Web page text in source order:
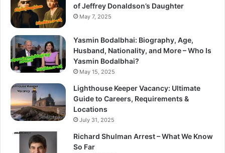
of Jeffrey Donaldson’s Daughter
May 7, 2025
Yasmin Bodalbhai: Biography, Age,
Husband, Nationality, and More – Who Is
Yasmin Bodalbhai?
May 15, 2025
Lighthouse Keeper Vacancy: Ultimate
Guide to Careers, Requirements &
Locations
July 31, 2025
Richard Shulman Arrest – What We Know
So Far